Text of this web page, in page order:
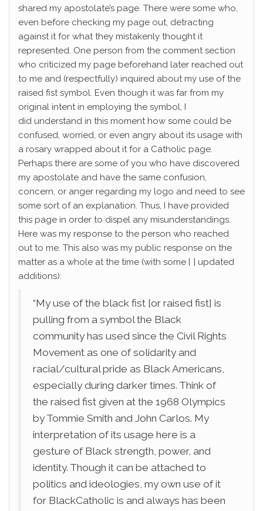
shared my apostolate’s page. There were some who,
even before checking my page out, detracting
against it for what they mistakenly thought it
represented. One person from the comment section
who criticized my page beforehand later reached out
to me and (respectfully) inquired about my use of the
raised fist symbol. Even though it was far from my
original intent in employing the symbol, I
did understand in this moment how some could be
confused, worried, or even angry about its usage with
a rosary wrapped about it for a Catholic page.
Perhaps there are some of you who have discovered
my apostolate and have the same confusion,
concern, or anger regarding my logo and need to see
some sort of an explanation. Thus, I have provided
this page in order to dispel any misunderstandings.
Here was my response to the person who reached
out to me. This also was my public response on the
matter as a whole at the time (with some [ ] updated
additions):
“My use of the black fist [or raised fist] is
pulling from a symbol the Black
community has used since the Civil Rights
Movement as one of solidarity and
racial/cultural pride as Black Americans,
especially during darker times. Think of
the raised fist given at the 1968 Olympics
by Tommie Smith and John Carlos. My
interpretation of its usage here is a
gesture of Black strength, power, and
identity. Though it can be attached to
politics and ideologies, my own use of it
for BlackCatholic is and always has been